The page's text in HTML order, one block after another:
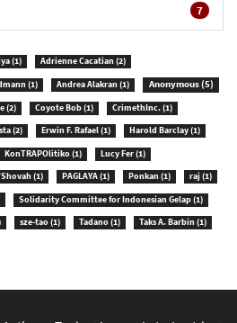
7
(1) Adrienne Cacatian(2)
(1) Andrea Alakran(1) Anonymous(5)
(2) Coyote Bob(1) CrimethInc.(1)
(2) Erwin F. Rafael(1) Harold Barclay(1)
KonTRAPOlitiko(1) Lucy Fer(1)
(1) PAGLAYA(1) Ponkan(1) raj(1)
Solidarity Committee for Indonesian Gelap(1)
sze-tao(1) Tadano(1) Taks A. Barbin(1)